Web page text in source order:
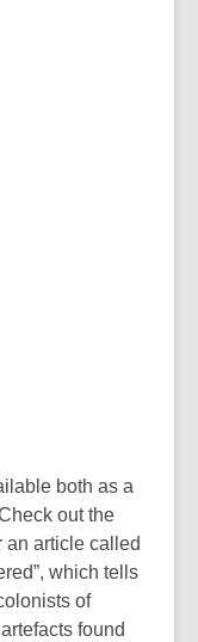
both as a
out the
an article called
which tells
of
found